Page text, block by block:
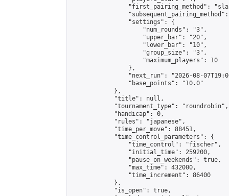
"first_pairing_method":
                "settings": {
                    "num_rounds": "3",
                    "upper_bar": "20",
                    "lower_bar": "10",
                    "group_size": "3",
                    "maximum_players": 10
                },
"next_run": "2026-08-
                "base_points": "10.0"
            },
            "title": null,
            "tournament_type": "roundrobin",
            "handicap": 0,
            "rules": "japanese",
            "time_per_move": 88451,
            "time_control_parameters": {
                "time_control": "fischer",
                "initial_time": 259200,
                "pause_on_weekends": true,
                "max_time": 432000,
                "time_increment": 86400
            },
            "is_open": true,